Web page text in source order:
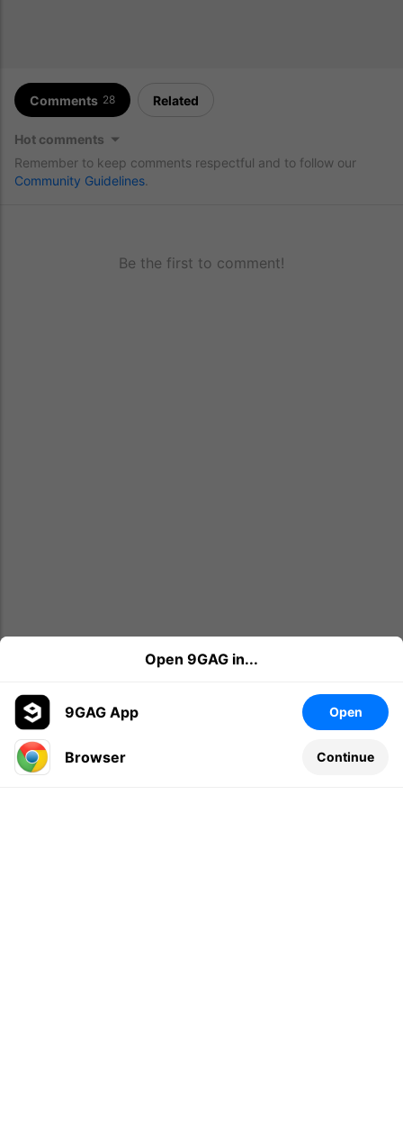
Comments 28 Related
Hot comments
Remember to keep comments respectful and to follow our
Community Guidelines
Be the first to comment!
Leave a comment...
Open 9GAG in...
9GAG App Open
Browser Continue